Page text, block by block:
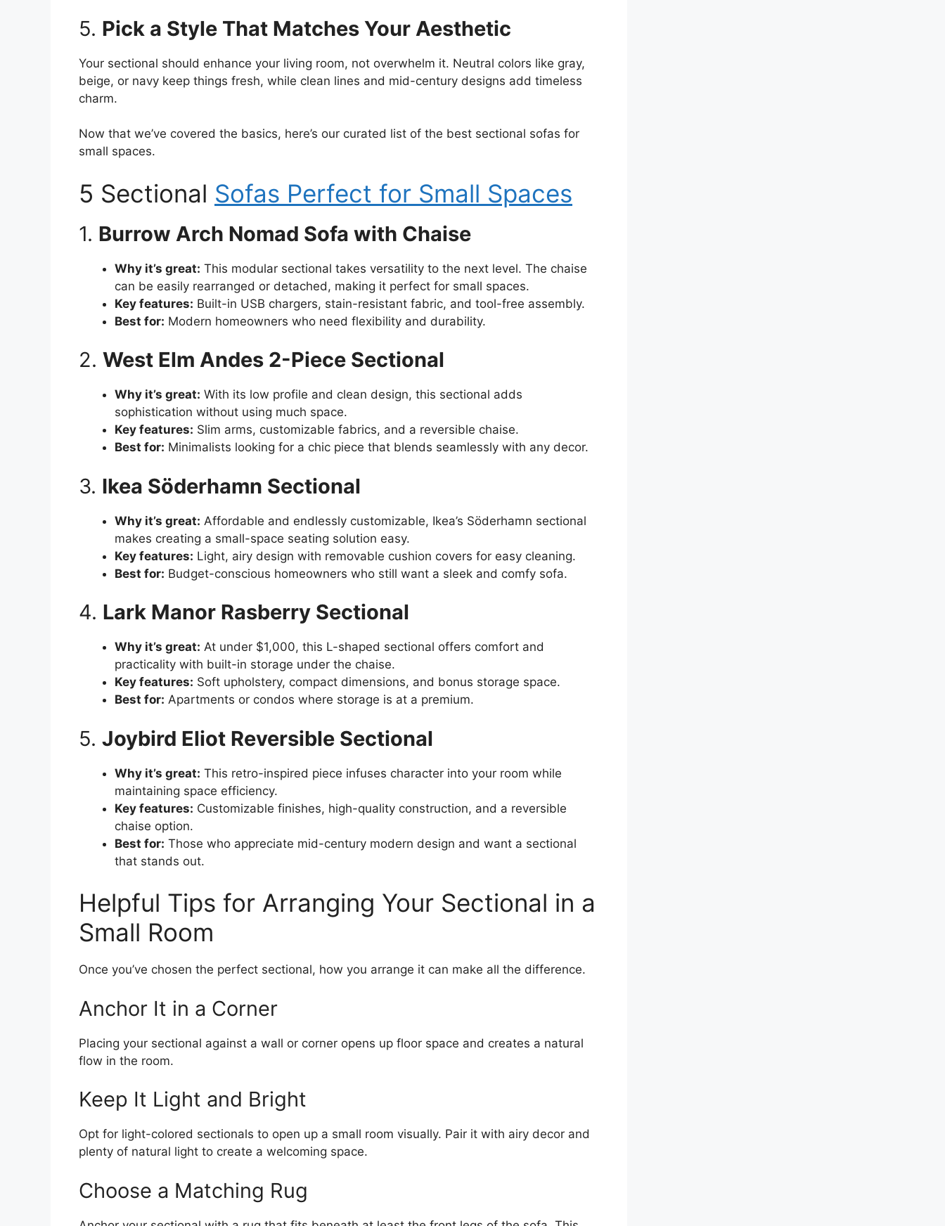
5. Pick a Style That Matches Your Aesthetic
Your sectional should enhance your living room, not overwhelm it. Neutral colors like gray,
beige, or navy keep things fresh, while clean lines and mid-century designs add timeless
charm.
Now that we’ve covered the basics, here’s our curated list of the best sectional sofas for
small spaces.
5 Sectional Sofas Perfect for Small Spaces
1. Burrow Arch Nomad Sofa with Chaise
Why it’s great: This modular sectional takes versatility to the next level. The chaise
can be easily rearranged or detached, making it perfect for small spaces.
Key features: Built-in USB chargers, stain-resistant fabric, and tool-free assembly.
Best for: Modern homeowners who need flexibility and durability.
2. West Elm Andes 2-Piece Sectional
Why it’s great: With its low profile and clean design, this sectional adds
sophistication without using much space.
Key features: Slim arms, customizable fabrics, and a reversible chaise.
Best for: Minimalists looking for a chic piece that blends seamlessly with any decor.
3. Ikea Söderhamn Sectional
Why it’s great: Affordable and endlessly customizable, Ikea’s Söderhamn sectional
makes creating a small-space seating solution easy.
Key features: Light, airy design with removable cushion covers for easy cleaning.
Best for: Budget-conscious homeowners who still want a sleek and comfy sofa.
4. Lark Manor Rasberry Sectional
Why it’s great: At under $1,000, this L-shaped sectional offers comfort and
practicality with built-in storage under the chaise.
Key features: Soft upholstery, compact dimensions, and bonus storage space.
Best for: Apartments or condos where storage is at a premium.
5. Joybird Eliot Reversible Sectional
Why it’s great: This retro-inspired piece infuses character into your room while
maintaining space efficiency.
Key features: Customizable finishes, high-quality construction, and a reversible
chaise option.
Best for: Those who appreciate mid-century modern design and want a sectional
that stands out.
Helpful Tips for Arranging Your Sectional in a
Small Room
Once you’ve chosen the perfect sectional, how you arrange it can make all the difference.
Anchor It in a Corner
Placing your sectional against a wall or corner opens up floor space and creates a natural
flow in the room.
Keep It Light and Bright
Opt for light-colored sectionals to open up a small room visually. Pair it with airy decor and
plenty of natural light to create a welcoming space.
Choose a Matching Rug